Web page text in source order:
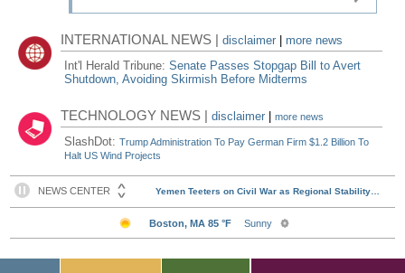
INTERNATIONAL NEWS |disclaimer
more news
Int'l Herald Tribune:Senate Passes Stopgap Bill to Avert
Shutdown, Avoiding Skirmish Before Midterms
TECHNOLOGY NEWS |disclaimer |more news
SlashDot:Trump Administration To Pay German Firm $1.2 Billion To
Halt US Wind Projects